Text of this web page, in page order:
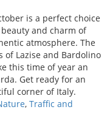
is a perfect choice
and charm of
atmosphere. The
of Lazise and Bardolino
this time of year an
Get ready for an
corner of Italy.
, Traffic and